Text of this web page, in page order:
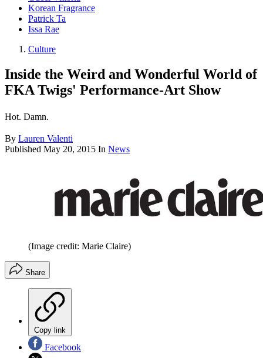
Korean Fragrance
Patrick Ta
Issa Rae
Culture
Inside the Weird and Wonderful World of
FKA Twigs' Performance-Art Show
Hot. Damn.
By Lauren Valenti
Published May 20, 2015 In News
(Image credit: Marie Claire)
Share
Copy link
Facebook